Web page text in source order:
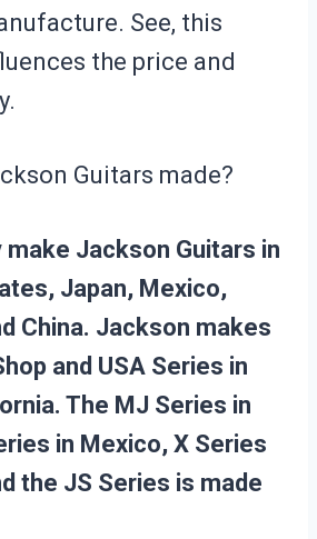
See, this
the price and
Guitars made?
make Jackson Guitars in
Japan, Mexico,
China. Jackson makes
and USA Series in
The MJ Series in
in Mexico, X Series
the JS Series is made